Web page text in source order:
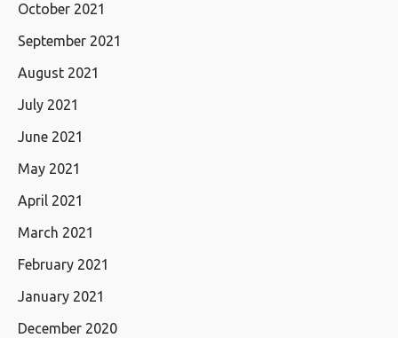
October 2021
September 2021
August 2021
July 2021
June 2021
May 2021
April 2021
March 2021
February 2021
January 2021
December 2020